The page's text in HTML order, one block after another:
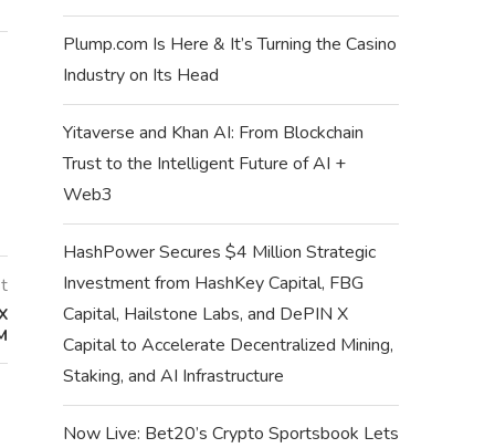
Plump.com Is Here & It’s Turning the Casino
Industry on Its Head
Yitaverse and Khan AI: From Blockchain
Trust to the Intelligent Future of AI +
Web3
HashPower Secures $4 Million Strategic
Investment from HashKey Capital, FBG
Capital, Hailstone Labs, and DePIN X
Capital to Accelerate Decentralized Mining,
Staking, and AI Infrastructure
Now Live: Bet20’s Crypto Sportsbook Lets